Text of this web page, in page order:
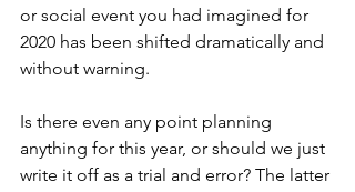
or social event you had imagined for
2020 has been shifted dramatically and
without warning.
Is there even any point planning
anything for this year, or should we just
write it off as a trial and error? The latter